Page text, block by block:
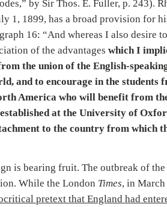
by Sir Thos. E. Fuller, p. 243).
1, 1899, has a broad provision for
16: “And whereas I also desire
of the advantages which I
the union of the English-
and to encourage in the students
America who will benefit from
at the University of
to the country from which
is bearing fruit. The outbreak of
While the London Times, in
pretext that England had